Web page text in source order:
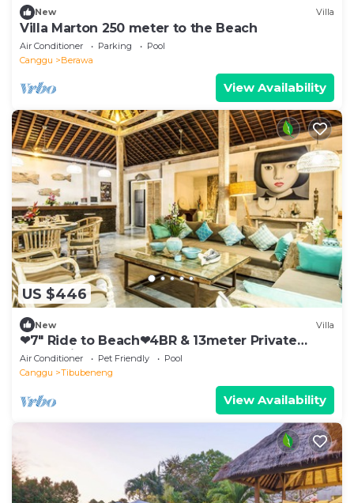
New Villa
Villa Marton 250 meter to the Beach
Air Conditioner Parking
Pool
Canggu
Berawa
View Availability
US $446
New Villa
❤7" Ride to Beach❤4BR & 13meter Private
POOL Villa❤SUNDECK❤10pax
Air Conditioner Pet Friendly
Pool
Canggu
Tibubeneng
View Availability